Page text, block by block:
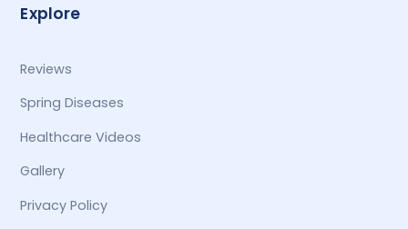
Explore
Reviews
Spring Diseases
Healthcare Videos
Gallery
Privacy Policy